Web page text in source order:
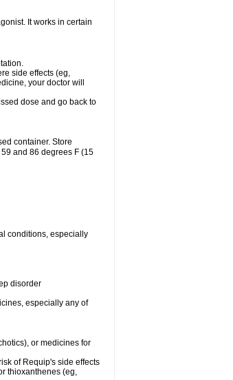
It works in certain
side effects (eg,
your doctor will
dose and go back to
container. Store
and 86 degrees F (15
conditions, especially
disorder
especially any of
or medicines for
of Requip's side effects
thioxanthenes (eg,